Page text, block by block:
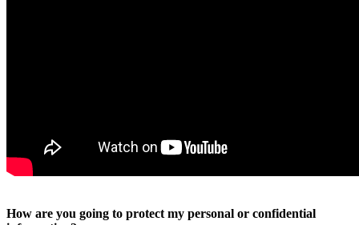
How are you going to protect my personal or confidential